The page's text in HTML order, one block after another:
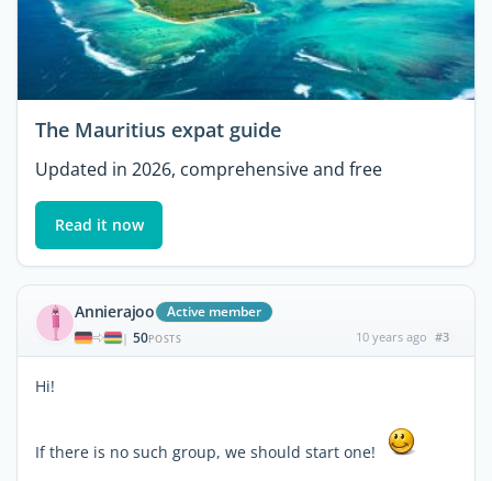
The Mauritius expat guide
Updated in 2026, comprehensive and free
Read it now
Annierajoo Active member
| 50POSTS 10 years ago #3
Hi!
If there is no such group, we should start one!